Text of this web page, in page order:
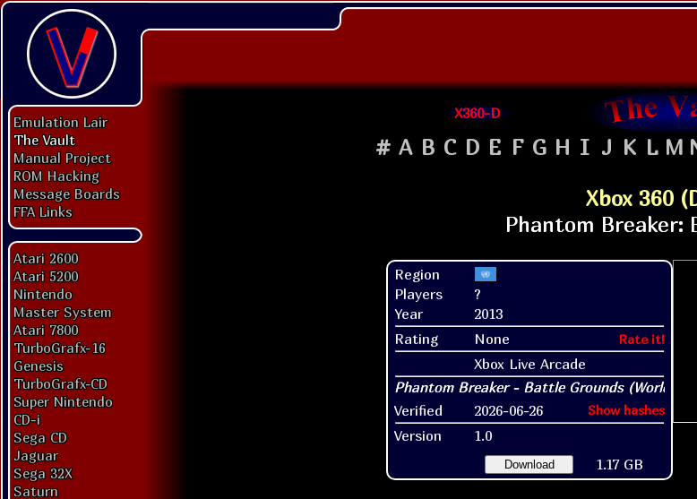
Emulation Lair
The Vault
Manual Project
ROM Hacking
Message Boards
FFA Links
Atari 2600
Atari 5200
Nintendo
Master System
Atari 7800
TurboGrafx-16
Genesis
TurboGrafx-CD
Super Nintendo
CD-i
Sega CD
Jaguar
Sega 32X
Saturn
X360-D
# A B C D E F G H I J K L M
Xbox 360
Region
Players
?
Year
2013
Rating
None Rate it!
Xbox Live Arcade
Verified 2026-06-26 Show hashes
Version 1.0
Download 1.17 GB